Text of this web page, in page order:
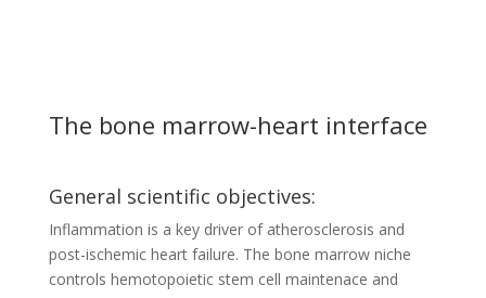
The bone marrow-heart interface
General scientific objectives:
Inflammation is a key driver of atherosclerosis and
post-ischemic heart failure. The bone marrow niche
controls hemotopoietic stem cell maintenace and